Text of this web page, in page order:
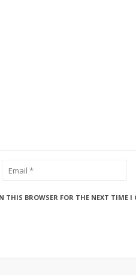
THIS BROWSER FOR THE NEXT TIME I